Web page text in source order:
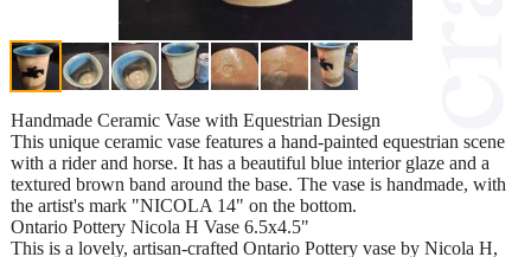
Handmade Ceramic Vase with Equestrian Design
This unique ceramic vase features a hand-painted equestrian scene
with a rider and horse. It has a beautiful blue interior glaze and a
textured brown band around the base. The vase is handmade, with
the artist's mark "NICOLA 14" on the bottom.
Ontario Pottery Nicola H Vase 6.5x4.5"
This is a lovely, artisan-crafted Ontario Pottery vase by Nicola H,